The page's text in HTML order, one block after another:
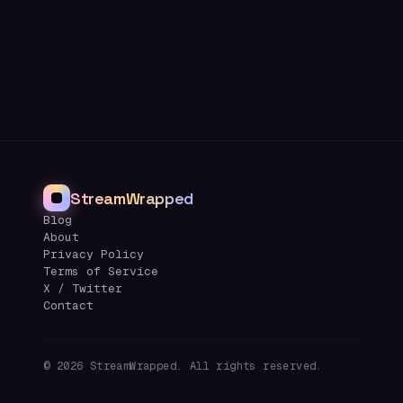
StreamWrapped
Blog
About
Privacy Policy
Terms of Service
X / Twitter
Contact
© 2026 StreamWrapped. All rights reserved.